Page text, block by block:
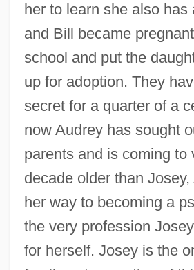
her to learn she also has
and Bill became
school and put the
up for adoption. They
secret for a quarter of a
now Audrey has sought
parents and is coming to
decade older than
her way to becoming a
the very profession
for herself. Josey is the